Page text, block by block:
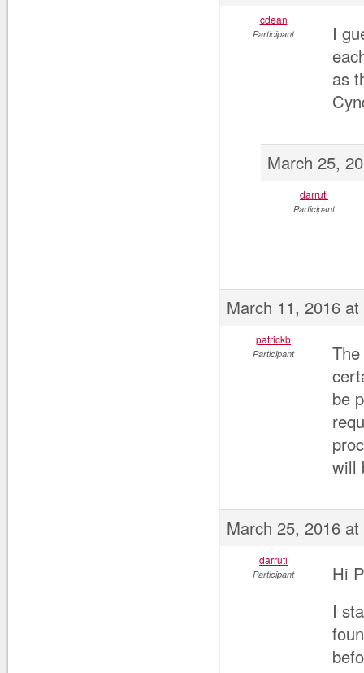
cdean
Participant
I
as
March 25,
darruti
Participant
March 11, 2016
patrickb
Participant
be
will
March 25, 2016
darruti
Participant
Hi
I